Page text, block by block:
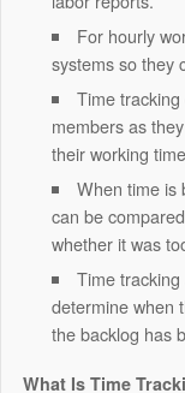
For hourly
systems so they
Time
members as
their working
When time is
can be
whether it was
Time
determine when
the backlog has
What Is Time